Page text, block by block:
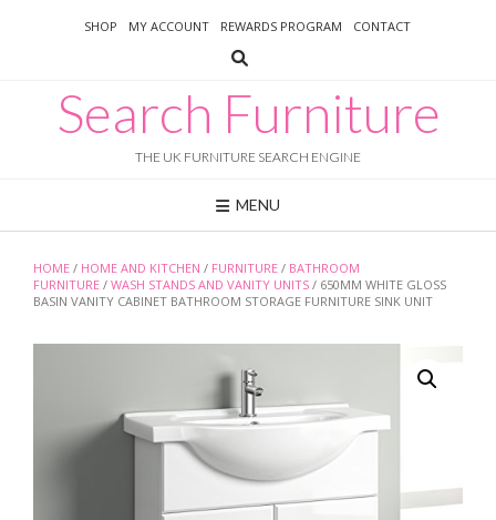
SHOP MY ACCOUNT REWARDS PROGRAM CONTACT
Search Furniture
THE UK FURNITURE SEARCH ENGINE
MENU
HOME / HOME AND KITCHEN / FURNITURE / BATHROOM
FURNITURE / WASH STANDS AND VANITY UNITS / 650MM WHITE GLOSS
BASIN VANITY CABINET BATHROOM STORAGE FURNITURE SINK UNIT